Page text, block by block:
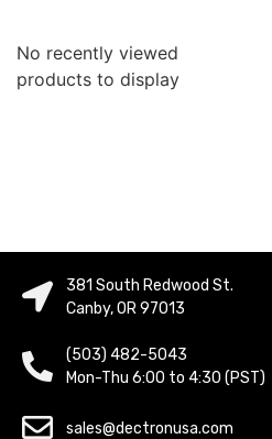
No recently viewed
products to display
381 South Redwood St.
Canby, OR 97013
(503) 482-5043
Mon-Thu 6:00 to 4:30 (PST)
sales@dectronusa.com